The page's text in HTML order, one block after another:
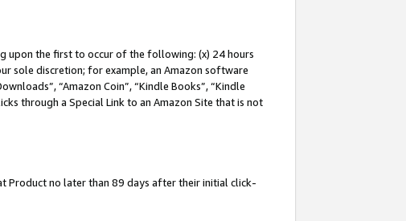
upon the first to occur of the following: (x) 24 hours
sole discretion; for example, an Amazon software
“Amazon Coin”, “Kindle Books”, “Kindle
through a Special Link to an Amazon Site that is not
Product no later than 89 days after their initial click-